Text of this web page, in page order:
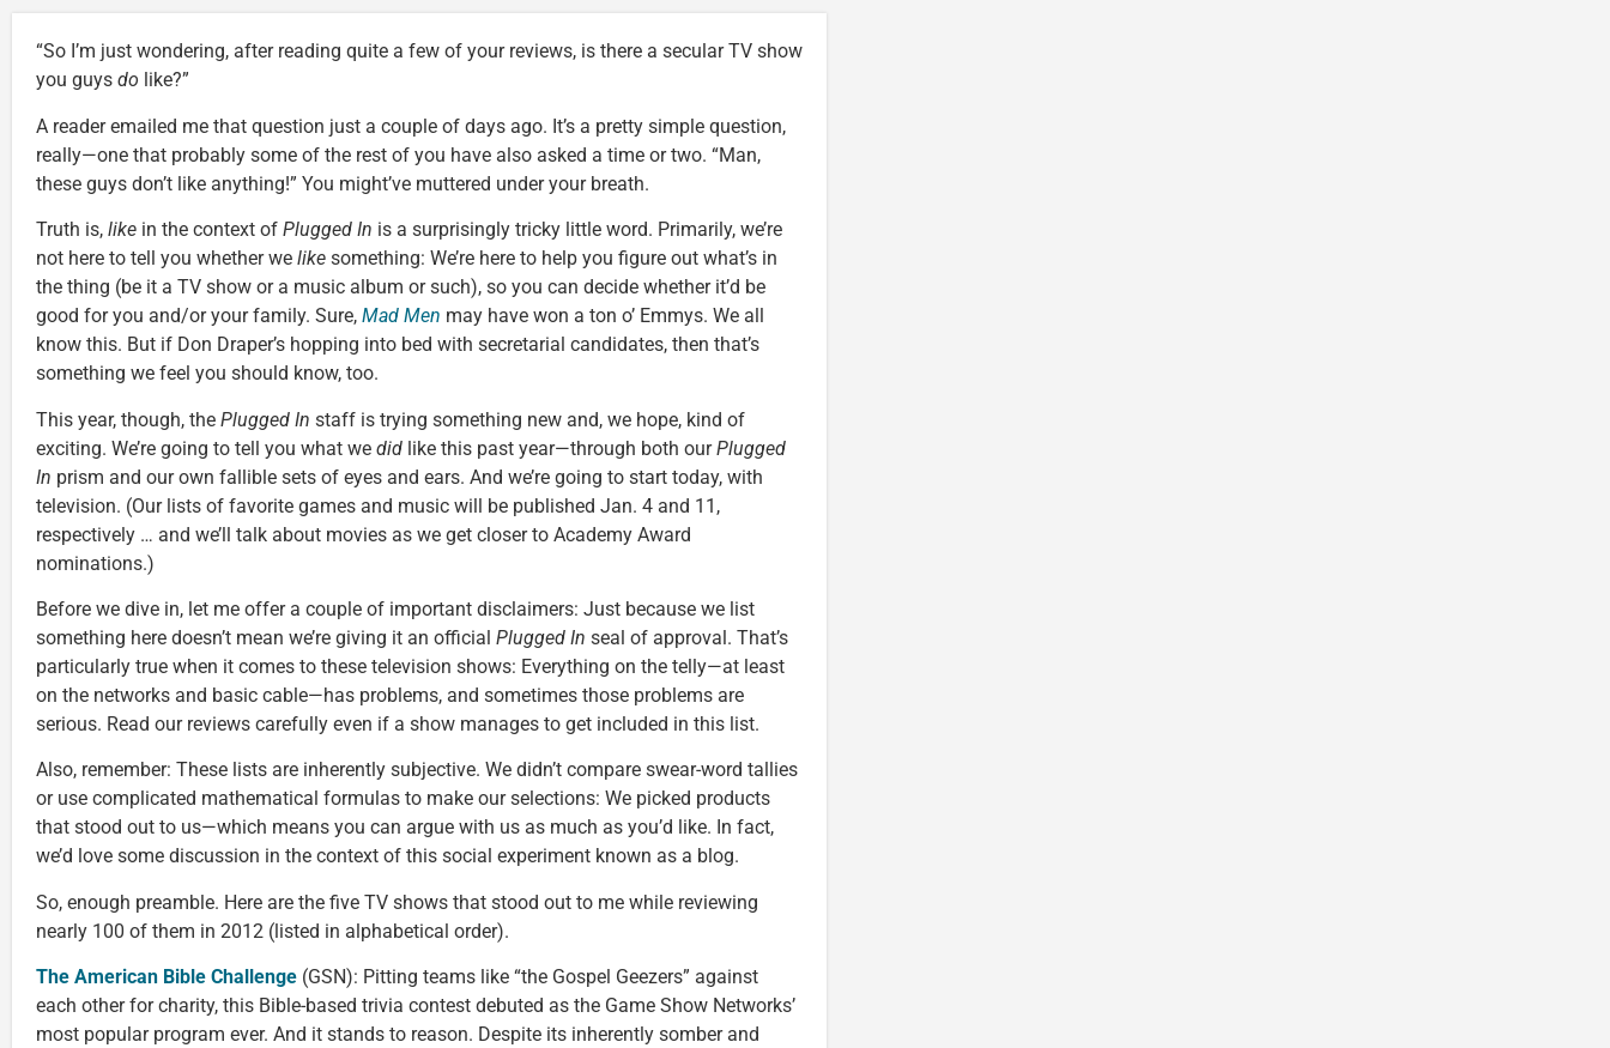
“So I’m just wondering, after reading quite a few of your reviews, is there a secular TV show
you guys do like?”
A reader emailed me that question just a couple of days ago. It’s a pretty simple question,
really—one that probably some of the rest of you have also asked a time or two. “Man,
these guys don’t like anything!” You might’ve muttered under your breath.
Truth is, like in the context of Plugged In is a surprisingly tricky little word. Primarily, we’re
not here to tell you whether we like something: We’re here to help you figure out what’s in
the thing (be it a TV show or a music album or such), so you can decide whether it’d be
good for you and/or your family. Sure, Mad Men may have won a ton o’ Emmys. We all
know this. But if Don Draper’s hopping into bed with secretarial candidates, then that’s
something we feel you should know, too.
This year, though, the Plugged In staff is trying something new and, we hope, kind of
exciting. We’re going to tell you what we did like this past year—through both ourPlugged
In prism and our own fallible sets of eyes and ears. And we’re going to start today, with
television. (Our lists of favorite games and music will be published Jan. 4 and 11,
respectively … and we’ll talk about movies as we get closer to Academy Award
nominations.)
Before we dive in, let me offer a couple of important disclaimers: Just because we list
something here doesn’t mean we’re giving it an official Plugged In seal of approval. That’s
particularly true when it comes to these television shows: Everything on the telly—at least
on the networks and basic cable—has problems, and sometimes those problems are
serious. Read our reviews carefully even if a show manages to get included in this list.
Also, remember: These lists are inherently subjective. We didn’t compare swear-word tallies
or use complicated mathematical formulas to make our selections: We picked products
that stood out to us—which means you can argue with us as much as you’d like. In fact,
we’d love some discussion in the context of this social experiment known as a blog.
So, enough preamble. Here are the five TV shows that stood out to me while reviewing
nearly 100 of them in 2012 (listed in alphabetical order).
The American Bible Challenge (GSN): Pitting teams like “the Gospel Geezers” against
each other for charity, this Bible-based trivia contest debuted as the Game Show Networks’
most popular program ever. And it stands to reason. Despite its inherently somber and